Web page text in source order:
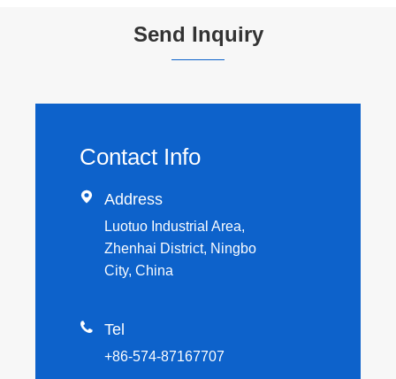
Send Inquiry
Contact Info
 Address
Luotuo Industrial Area,
Zhenhai District, Ningbo
City, China
 Tel
+86-574-87167707